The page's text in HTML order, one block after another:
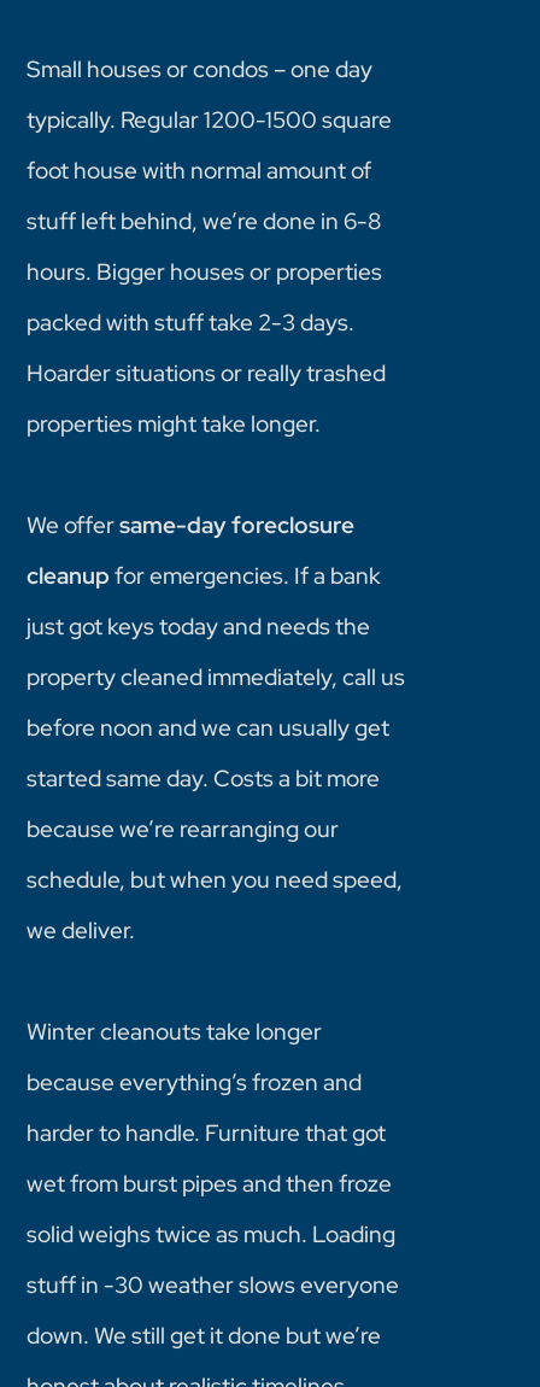
Small houses or condos – one day
typically. Regular 1200-1500 square
foot house with normal amount of
stuff left behind, we’re done in 6-8
hours. Bigger houses or properties
packed with stuff take 2-3 days.
Hoarder situations or really trashed
properties might take longer.
We offersame-day foreclosure
cleanup for emergencies. If a bank
just got keys today and needs the
property cleaned immediately, call us
before noon and we can usually get
started same day. Costs a bit more
because we’re rearranging our
schedule, but when you need speed,
we deliver.
Winter cleanouts take longer
because everything’s frozen and
harder to handle. Furniture that got
wet from burst pipes and then froze
solid weighs twice as much. Loading
stuff in -30 weather slows everyone
down. We still get it done but we’re